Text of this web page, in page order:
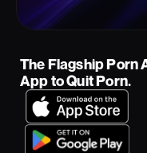
The Flagship Porn
App to Quit Porn.